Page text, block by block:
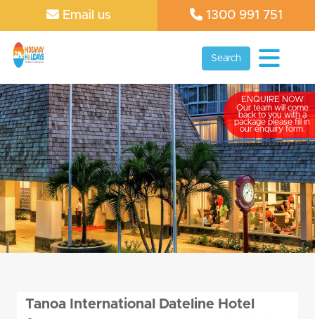
Email us 1300 991 751
Search
Tanoa International Dateline Hotel
ENQUIRE NOW
Our team will come
back to you with a
package please fill in
our enquiry form.